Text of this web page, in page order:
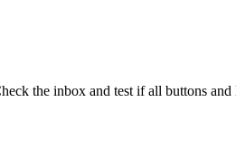
the inbox and test if all buttons